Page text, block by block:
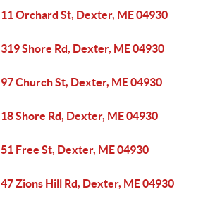
11 Orchard St, Dexter, ME 04930
319 Shore Rd, Dexter, ME 04930
97 Church St, Dexter, ME 04930
18 Shore Rd, Dexter, ME 04930
51 Free St, Dexter, ME 04930
47 Zions Hill Rd, Dexter, ME 04930